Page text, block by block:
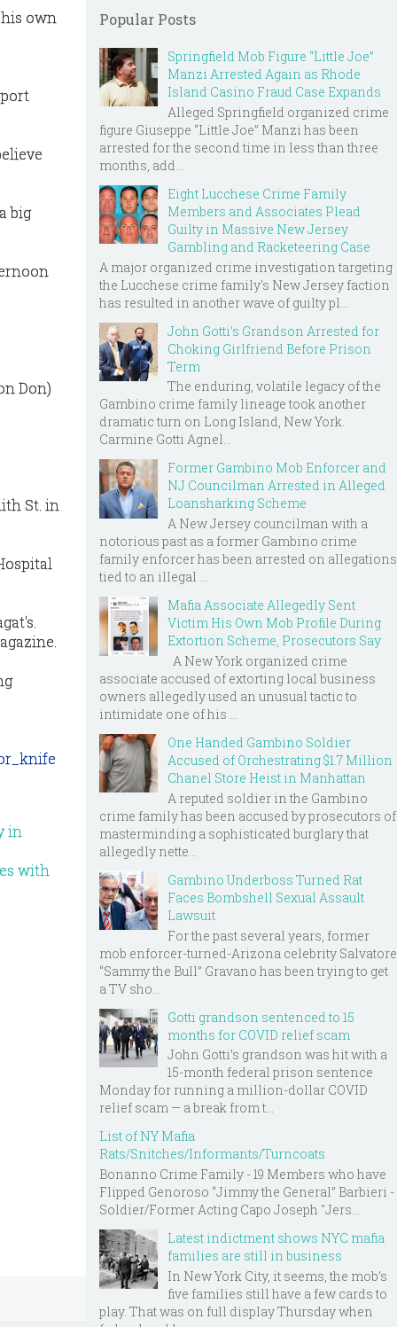
own
big
Don)
St. in
in
with
Popular Posts
Springfield Mob Figure “Little Joe”
Manzi Arrested Again as Rhode
Island Casino Fraud Case Expands
Alleged Springfield organized crime
figure Giuseppe “Little Joe” Manzi has been
arrested for the second time in less than three
months, add...
Eight Lucchese Crime Family
Members and Associates Plead
Guilty in Massive New Jersey
Gambling and Racketeering Case
A major organized crime investigation targeting
the Lucchese crime family's New Jersey faction
has resulted in another wave of guilty pl...
John Gotti’s Grandson Arrested for
Choking Girlfriend Before Prison
Term
The enduring, volatile legacy of the
Gambino crime family lineage took another
dramatic turn on Long Island, New York.
Carmine Gotti Agnel...
Former Gambino Mob Enforcer and
NJ Councilman Arrested in Alleged
Loansharking Scheme
A New Jersey councilman with a
notorious past as a former Gambino crime
family enforcer has been arrested on allegations
tied to an illegal ...
Mafia Associate Allegedly Sent
Victim His Own Mob Profile During
Extortion Scheme, Prosecutors Say
A New York organized crime
associate accused of extorting local business
owners allegedly used an unusual tactic to
intimidate one of his ...
One Handed Gambino Soldier
Accused of Orchestrating $1.7 Million
Chanel Store Heist in Manhattan
A reputed soldier in the Gambino
crime family has been accused by prosecutors of
masterminding a sophisticated burglary that
allegedly nette...
Gambino Underboss Turned Rat
Faces Bombshell Sexual Assault
Lawsuit
For the past several years, former
mob enforcer-turned-Arizona celebrity Salvatore
“Sammy the Bull” Gravano has been trying to get
a TV sho...
Gotti grandson sentenced to 15
months for COVID relief scam
John Gotti’s grandson was hit with a
15-month federal prison sentence
Monday for running a million-dollar COVID
relief scam — a break from t...
List of NY Mafia
Rats/Snitches/Informants/Turncoats
Bonanno Crime Family - 19 Members who have
Flipped Genoroso “Jimmy the General” Barbieri -
Soldier/Former Acting Capo Joseph "Jers...
Latest indictment shows NYC mafia
families are still in business
In New York City, it seems, the mob’s
five families still have a few cards to
play. That was on full display Thursday when